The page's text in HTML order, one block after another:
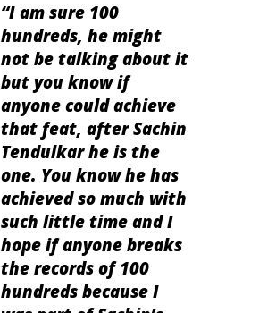
“I am sure 100
hundreds, he might
not be talking about it
but you know if
anyone could achieve
that feat, after Sachin
Tendulkar he is the
one. You know he has
achieved so much with
such little time and I
hope if anyone breaks
the records of 100
hundreds because I